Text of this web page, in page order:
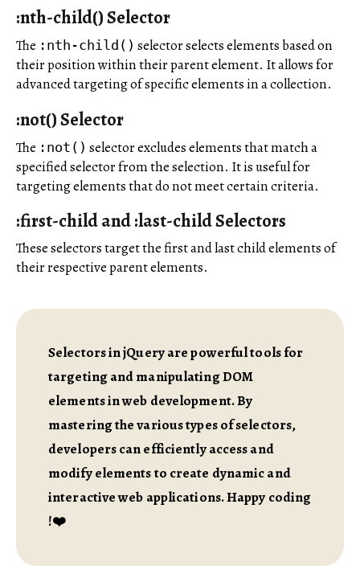
:nth-child() Selector
The :nth-child() selector selects elements based on
their position within their parent element. It allows for
advanced targeting of specific elements in a collection.
:not() Selector
The :not() selector excludes elements that match a
specified selector from the selection. It is useful for
targeting elements that do not meet certain criteria.
:first-child and :last-child Selectors
These selectors target the first and last child elements of
their respective parent elements.
Selectors in jQuery are powerful tools for
targeting and manipulating DOM
elements in web development. By
mastering the various types of selectors,
developers can efficiently access and
modify elements to create dynamic and
interactive web applications. Happy coding
!❤️